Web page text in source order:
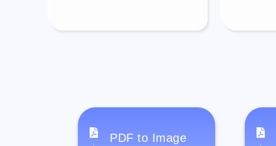
PDF to Image